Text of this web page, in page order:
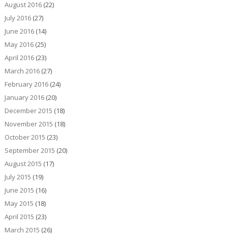
August 2016(22)
July 2016(27)
June 2016(14)
May 2016(25)
April 2016(23)
March 2016(27)
February 2016(24)
January 2016(20)
December 2015 (18)
November 2015 (18)
October 2015 (23)
September 2015 (20)
August 2015 (17)
July 2015 (19)
June 2015 (16)
May 2015 (18)
April 2015 (23)
March 2015 (26)